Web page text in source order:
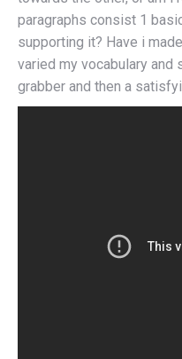
paragraphs consist 1
supporting it? Have i
varied my vocabulary and
grabber and then a